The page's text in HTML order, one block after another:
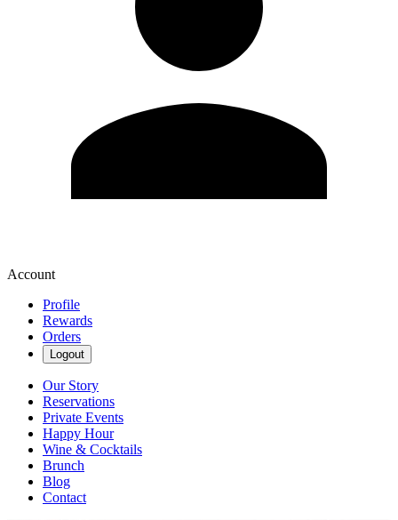
Account
Profile
Rewards
Orders
Logout
Our Story
Reservations
Private Events
Happy Hour
Wine & Cocktails
Brunch
Blog
Contact